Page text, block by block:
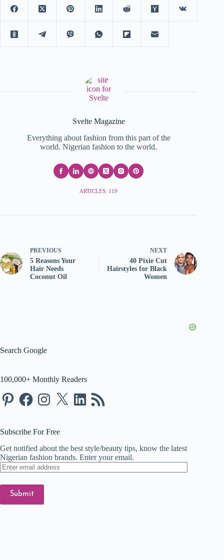
Svelte Magazine
Everything about fashion from this part of the
world. Nigerian fashion to the world.
ARTICLES: 119
PREVIOUS
5 Reasons Your
Hair Needs
Coconut Oil
NEXT
40 Pixie Cut
Hairstyles for Black
Women
Search Google
100,000+ Monthly Readers
PinterestFacebookInstagram
X LinkedIn
RSS
Feed
Subscribe For Free
Get notified about the best style/beauty tips, know the latest
Nigerian fashion brands. Enter your email.
Enter
email
Submit